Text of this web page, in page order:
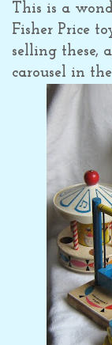
This is a
Fisher Price
selling these,
carousel in